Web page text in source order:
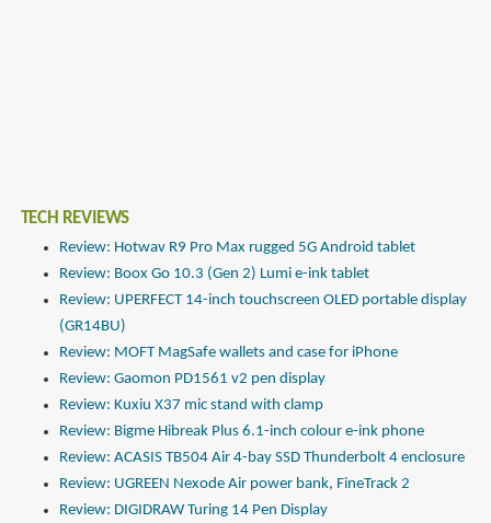
TECH REVIEWS
Review: Hotwav R9 Pro Max rugged 5G Android tablet
Review: Boox Go 10.3 (Gen 2) Lumi e-ink tablet
Review: UPERFECT 14-inch touchscreen OLED portable display
(GR14BU)
Review: MOFT MagSafe wallets and case for iPhone
Review: Gaomon PD1561 v2 pen display
Review: Kuxiu X37 mic stand with clamp
Review: Bigme Hibreak Plus 6.1-inch colour e-ink phone
Review: ACASIS TB504 Air 4-bay SSD Thunderbolt 4 enclosure
Review: UGREEN Nexode Air power bank, FineTrack 2
Review: DIGIDRAW Turing 14 Pen Display